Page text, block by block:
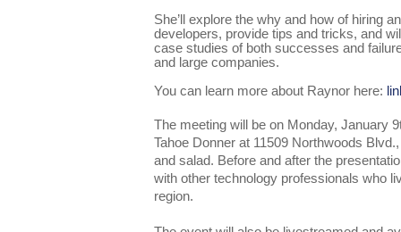
She’ll explore the why and how of hiring
developers, provide tips and tricks, and
case studies of both successes and
and large companies.
You can learn more about Raynor here:
The meeting will be on Monday, January
Tahoe Donner at 11509 Northwoods
and salad. Before and after the
with other technology professionals who
region.